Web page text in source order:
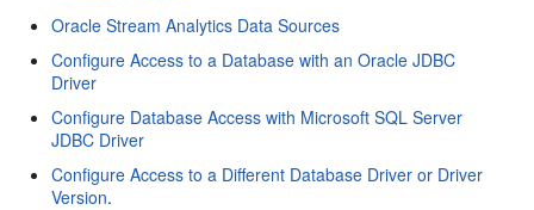
Oracle Stream Analytics Data Sources
Configure Access to a Database with an Oracle JDBC
Driver
Configure Database Access with Microsoft SQL Server
JDBC Driver
Configure Access to a Different Database Driver or Driver
Version.